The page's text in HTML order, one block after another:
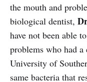
the mouth and
biological dentist,
have not been able
problems who had a
University of
same bacteria that